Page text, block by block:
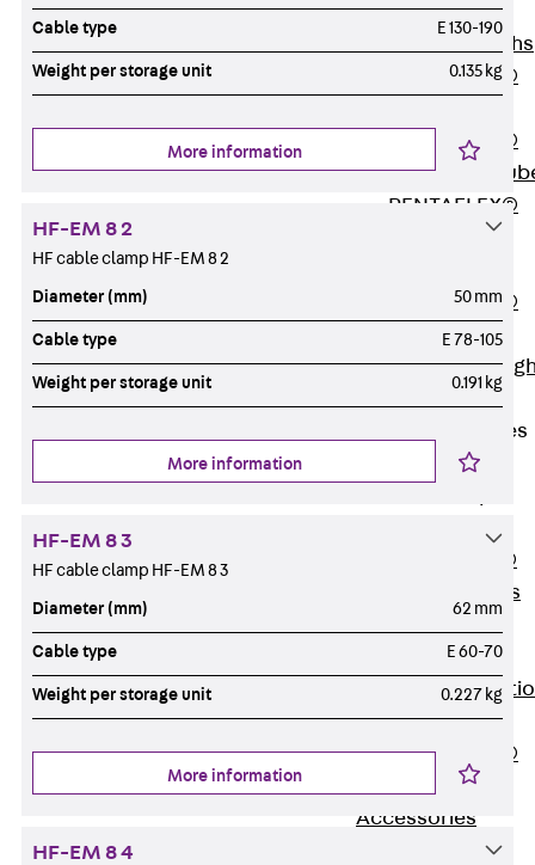
Back Pipe
Lead-throughs
PENTAFLEX®
PENTAFLEX®
Protective
PENTAFLEX®
Floor Lead-
PENTAFLEX®
Floor Drain
Pipe Lead-
Waterstop Tapes
SWELLFLEX®
Waterstop Tapes
Injection Hoses
Back
Hoses
PLURAFLEX®
Injection Hoses
Accessories
Injection Hoses
Cable type E 130-190
Weight per storage unit 0.135 kg
More information
HF-EM 8 2
HF cable clamp HF-EM 8 2
Diameter (mm) 50 mm
Cable type E 78-105
Weight per storage unit 0.191 kg
More information
HF-EM 8 3
HF cable clamp HF-EM 8 3
Diameter (mm) 62 mm
Cable type E 60-70
Weight per storage unit 0.227 kg
More information
HF-EM 8 4